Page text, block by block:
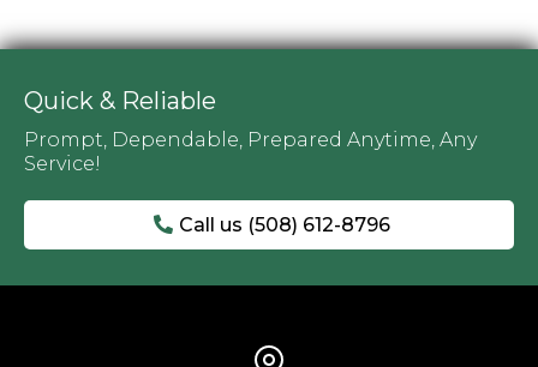
Quick & Reliable
Prompt, Dependable, Prepared Anytime, Any
Service!
Call us (508) 612-8796